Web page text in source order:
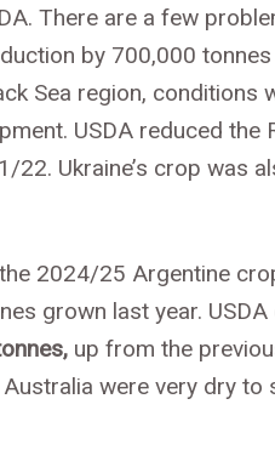
There are a few
by 700,000
Sea region, conditions
USDA reduced the
Ukraine’s crop was
2024/25 Argentine
grown last year.
up from the
were very dry to